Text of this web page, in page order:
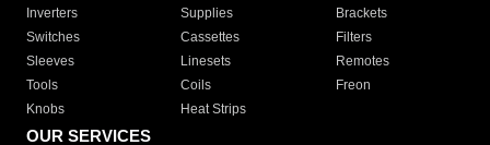
Inverters
Supplies
Brackets
Switches
Cassettes
Filters
Sleeves
Linesets
Remotes
Tools
Coils
Freon
Knobs
Heat Strips
OUR SERVICES